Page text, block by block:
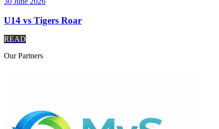
U14 vs Tigers Roar
READ
OurPartners